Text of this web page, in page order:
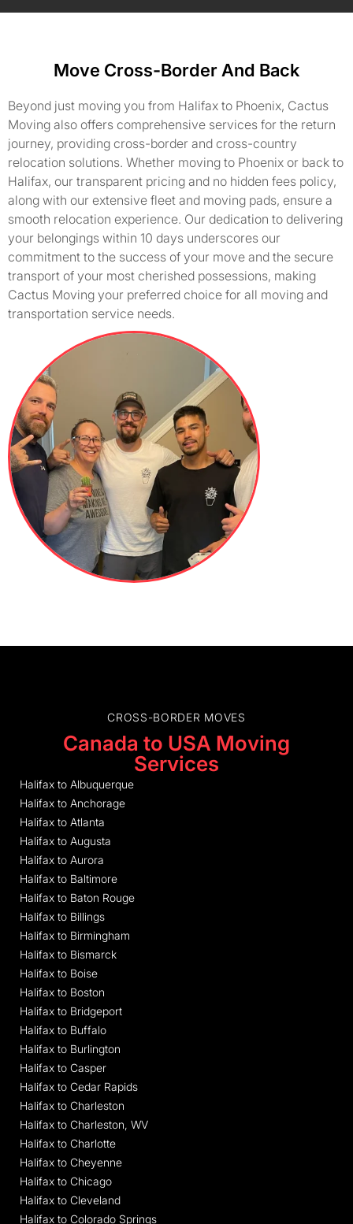
Move Cross-Border And Back
Beyond just moving you from Halifax to Phoenix, Cactus
Moving also offers comprehensive services for the return
journey, providing cross-border and cross-country
relocation solutions. Whether moving to Phoenix or back to
Halifax, our transparent pricing and no hidden fees policy,
along with our extensive fleet and moving pads, ensure a
smooth relocation experience. Our dedication to delivering
your belongings within 10 days underscores our
commitment to the success of your move and the secure
transport of your most cherished possessions, making
Cactus Moving your preferred choice for all moving and
transportation service needs.
CROSS-BORDER MOVES
Canada to USA Moving
Services
Halifax to Albuquerque
Halifax to Anchorage
Halifax to Atlanta
Halifax to Augusta
Halifax to Aurora
Halifax to Baltimore
Halifax to Baton Rouge
Halifax to Billings
Halifax to Birmingham
Halifax to Bismarck
Halifax to Boise
Halifax to Boston
Halifax to Bridgeport
Halifax to Buffalo
Halifax to Burlington
Halifax to Casper
Halifax to Cedar Rapids
Halifax to Charleston
Halifax to Charleston, WV
Halifax to Charlotte
Halifax to Cheyenne
Halifax to Chicago
Halifax to Cleveland
Halifax to Colorado Springs